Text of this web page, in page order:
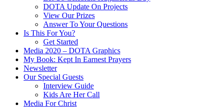
DOTA Update On Projects
View Our Prizes
Answer To Your Questions
Is This For You?
Get Started
Media 2020 – DOTA Graphics
My Book: Kept In Earnest Prayers
Newsletter
Our Special Guests
Interview Guide
Kids Are Her Call
Media For Christ